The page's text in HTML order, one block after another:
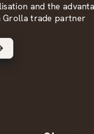
and the
Grolla trade partner